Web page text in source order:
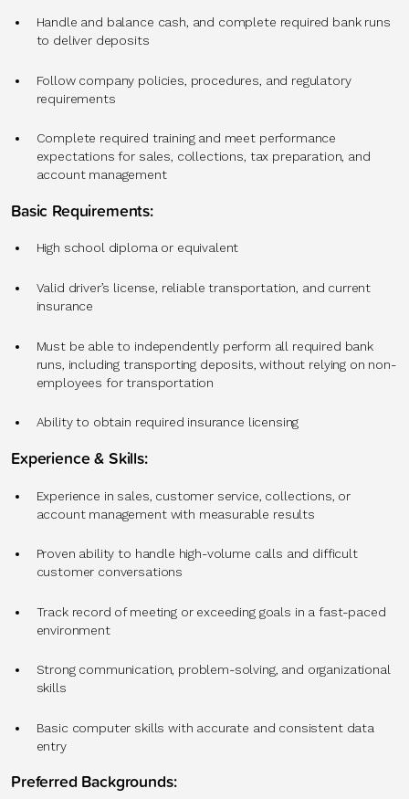
Handle and balance cash, and complete required bank runs
to deliver deposits
Follow company policies, procedures, and regulatory
requirements
Complete required training and meet performance
expectations for sales, collections, tax preparation, and
account management
Basic Requirements:
High school diploma or equivalent
Valid driver’s license, reliable transportation, and current
insurance
Must be able to independently perform all required bank
runs, including transporting deposits, without relying on non-
employees for transportation
Ability to obtain required insurance licensing
Experience & Skills:
Experience in sales, customer service, collections, or
account management with measurable results
Proven ability to handle high-volume calls and difficult
customer conversations
Track record of meeting or exceeding goals in a fast-paced
environment
Strong communication, problem-solving, and organizational
skills
Basic computer skills with accurate and consistent data
entry
Preferred Backgrounds: